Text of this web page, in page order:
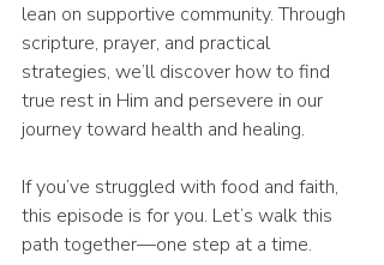
lean on supportive community. Through
scripture, prayer, and practical
strategies, we’ll discover how to find
true rest in Him and persevere in our
journey toward health and healing.
If you’ve struggled with food and faith,
this episode is for you. Let’s walk this
path together—one step at a time.